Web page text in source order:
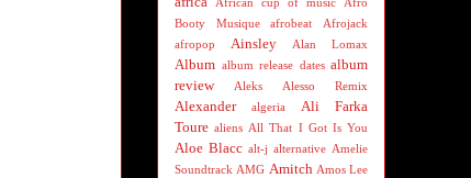
Booty Musique
afrobeat
Afrojack
afropop
Ainsley Alan Lomax
Album album release dates album
review
Aleks Alesso Remix
Alexander algeria
Ali Farka
Toure aliens All That I Got Is You
Aloe Blacc alt-j alternative Amelie
Soundtrack AMG Amitch Amos Lee